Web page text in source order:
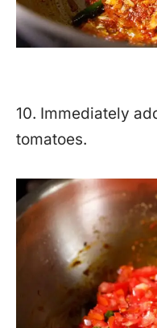
10. Immediately
tomatoes.